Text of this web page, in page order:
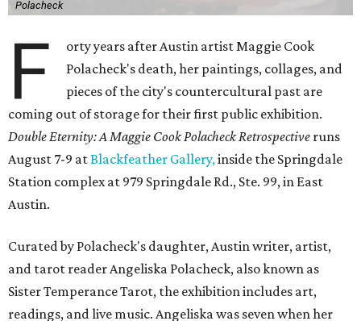
Polacheck
F
orty years after Austin artist Maggie Cook
Polacheck's death, her paintings, collages, and
pieces of the city's countercultural past are
coming out of storage for their first public exhibition.
Double Eternity: A Maggie Cook Polacheck Retrospective runs
August 7-9 atBlackfeather Gallery,inside the Springdale
Station complex at 979 Springdale Rd., Ste. 99, in East
Austin.
Curated by Polacheck's daughter, Austin writer, artist,
and tarot reader Angeliska Polacheck, also known as
Sister Temperance Tarot, the exhibition includes art,
readings, and live music. Angeliska was seven when her